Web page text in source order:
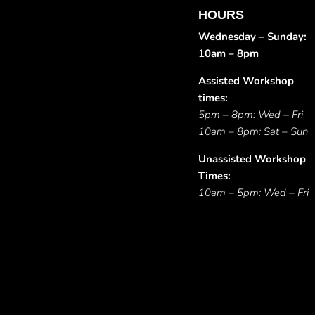
HOURS
Wednesday – Sunday:
10am – 8pm
Assisted Workshop
times:
5pm – 8pm: Wed – Fri
10am – 8pm: Sat – Sun
Unassisted Workshop
Times:
10am – 5pm: Wed – Fri